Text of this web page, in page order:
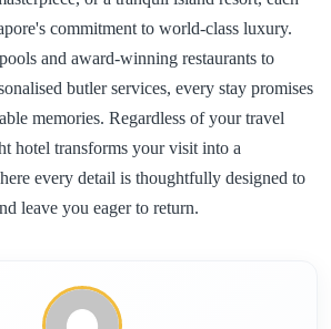
commitment to world-class luxury.
and award-winning restaurants to
butler services, every stay promises
memories. Regardless of your travel
hotel transforms your visit into a
every detail is thoughtfully designed to
leave you eager to return.